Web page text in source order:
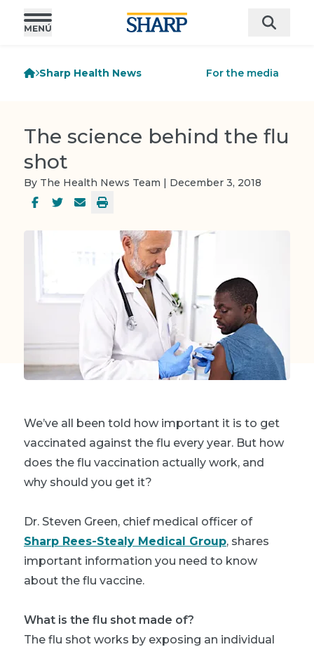
Sharp Health News For the media
The science behind the flu
shot
By The Health News Team | December 3, 2018
We’ve all been told how important it is to get
vaccinated against the flu every year. But how
does the flu vaccination actually work, and
why should you get it?
Dr. Steven Green, chief medical officer of
Sharp Rees-Stealy Medical Group, shares
important information you need to know
about the flu vaccine.
What is the flu shot made of?
The flu shot works by exposing an individual